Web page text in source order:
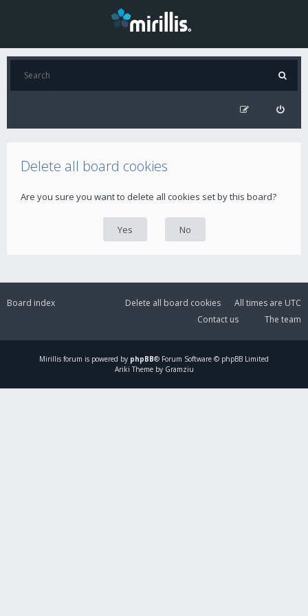
Delete all board cookies
Are you sure you want to delete all cookies set by this board?
Board index All times are UTC
Delete all board cookies
The team
Contact us
Mirillis forum is powered by phpBB® Forum Software © phpBB Limited
Ariki Theme by Gramziu